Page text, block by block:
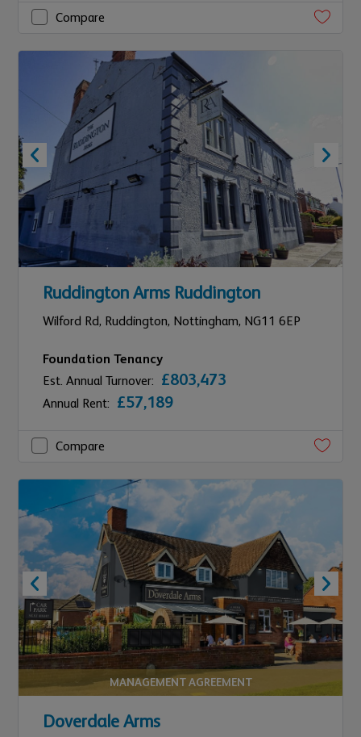
Compare
Ruddington Arms Ruddington
Wilford Rd, Ruddington, Nottingham, NG11 6EP
Foundation Tenancy
Est. Annual Turnover: £803,473
Annual Rent: £57,189
Compare
MANAGEMENT AGREEMENT
Doverdale Arms